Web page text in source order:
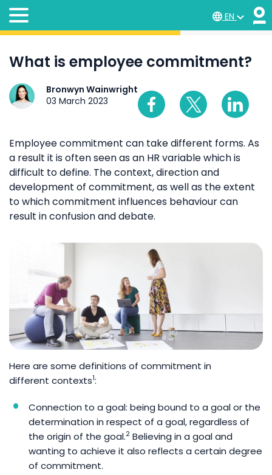
EN
What is employee commitment?
Bronwyn Wainwright
03 March 2023
Employee commitment can take different forms. As
a result it is often seen as an HR variable which is
difficult to define. The context, direction and
development of commitment, as well as the extent
to which commitment influences behaviour can
result in confusion and debate.
Here are some definitions of commitment in
different contexts1:
Connection to a goal: being bound to a goal or the
determination in respect of a goal, regardless of
the origin of the goal.2 Believing in a goal and
wanting to achieve it also reflects a certain degree
of commitment.